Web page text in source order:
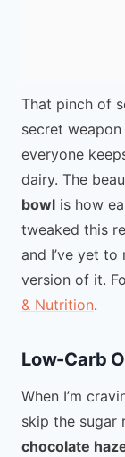
That pinch of
secret
everyone
dairy. The
bowl is how
tweaked this
and I’ve yet to
version of it.
& Nutrition.
Low-Carb
When I’m
skip the sugar
chocolate